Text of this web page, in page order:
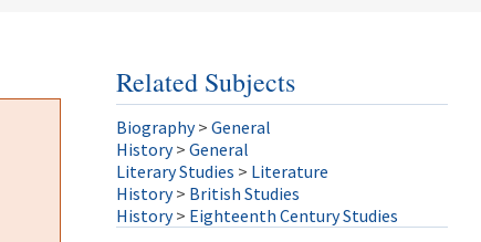
Related Subjects
Biography > General
History > General
Literary Studies > Literature
History > British Studies
History > Eighteenth Century Studies